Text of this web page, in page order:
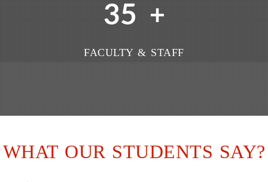
35 +
FACULTY & STAFF
WHAT OUR STUDENTS SAY?